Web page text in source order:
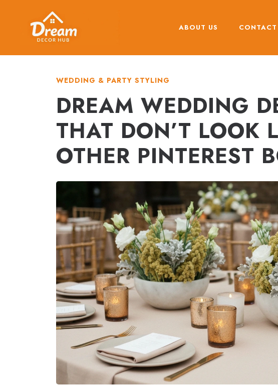
ABOUT US CONTACT
WEDDING & PARTY STYLING
DREAM WEDDING
THAT DON’T LOOK
OTHER PINTEREST